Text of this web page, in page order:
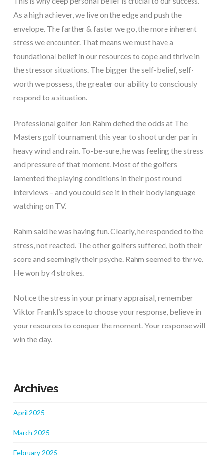
As a high achiever, we live on the edge and push the
envelope. The farther & faster we go, the more inherent
stress we encounter. That means we must have a
foundational belief in our resources to cope and thrive in
the stressor situations. The bigger the self-belief, self-
worth we possess, the greater our ability to consciously
respond to a situation.
Professional golfer Jon Rahm defied the odds at The
Masters golf tournament this year to shoot under par in
heavy wind and rain. To-be-sure, he was feeling the stress
and pressure of that moment. Most of the golfers
lamented the playing conditions in their post round
interviews – and you could see it in their body language
watching on TV.
Rahm said he was having fun. Clearly, he responded to the
stress, not reacted. The other golfers suffered, both their
score and seemingly their psyche. Rahm seemed to thrive.
He won by 4 strokes.
Notice the stress in your primary appraisal, remember
Viktor Frankl’s space to choose your response, believe in
your resources to conquer the moment. Your response will
win the day.
Archives
April 2025
March 2025
February 2025